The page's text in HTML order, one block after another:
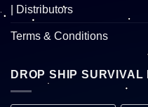
| Distributors
Terms & Conditions
DROP SHIP SURVIVAL